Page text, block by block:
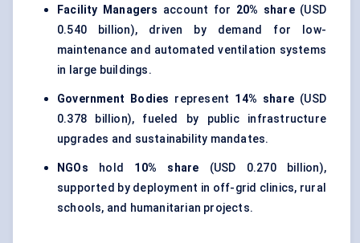
Facility Managers account for 20% share(USD
0.540 billion), driven by demand for low-
maintenance and automated ventilation systems
in large buildings.
Government Bodies represent 14% share (USD
0.378 billion), fueled by public infrastructure
upgrades and sustainability mandates.
NGOs hold 10% share (USD 0.270 billion),
supported by deployment in off-grid clinics, rural
schools, and humanitarian projects.